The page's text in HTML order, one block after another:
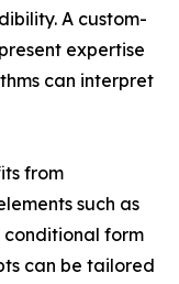
A custom-
expertise
can interpret
from
such as
form
can be tailored